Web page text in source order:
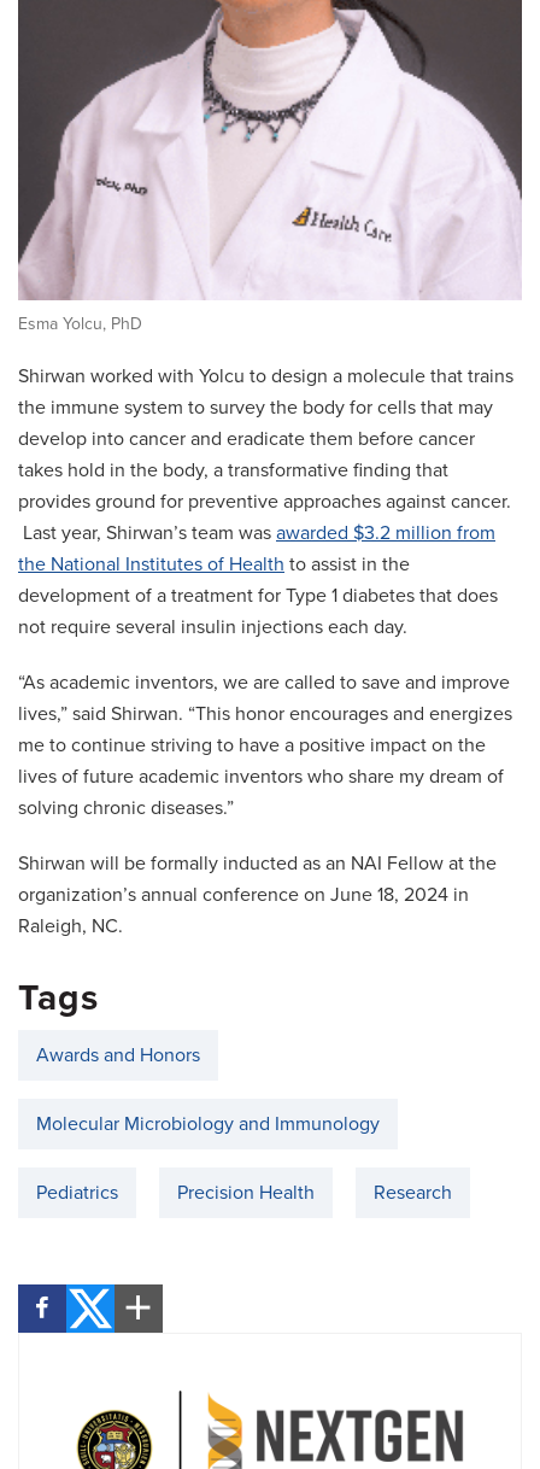
Esma Yolcu, PhD
Shirwan worked with Yolcu to design a molecule that trains
the immune system to survey the body for cells that may
develop into cancer and eradicate them before cancer
takes hold in the body, a transformative finding that
provides ground for preventive approaches against cancer.
Last year, Shirwan’s team was awarded $3.2 million from
the National Institutes of Health to assist in the
development of a treatment for Type 1 diabetes that does
not require several insulin injections each day.
“As academic inventors, we are called to save and improve
lives,” said Shirwan. “This honor encourages and energizes
me to continue striving to have a positive impact on the
lives of future academic inventors who share my dream of
solving chronic diseases.”
Shirwan will be formally inducted as an NAI Fellow at the
organization’s annual conference on June 18, 2024 in
Raleigh, NC.
Tags
Awards and Honors
Molecular Microbiology and Immunology
Pediatrics Precision Health Research